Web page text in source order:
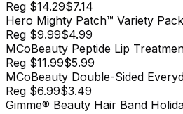
Reg $14.29$7.14
Hero Mighty Patch™ Variety
Reg $9.99$4.99
MCoBeauty Peptide Lip
Reg $11.99$5.99
MCoBeauty Double-Sided
Reg $6.99$3.49
Gimme® Beauty Hair Band